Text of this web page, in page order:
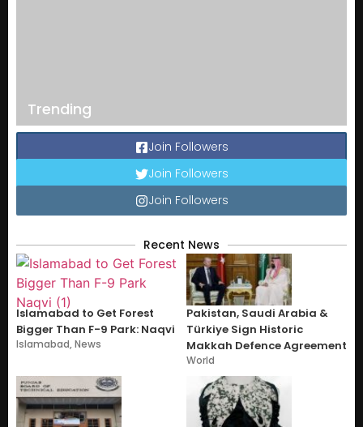
Trending
Join Followers
Join Followers
Join Followers
Recent News
Islamabad to Get Forest
Bigger Than F-9 Park: Naqvi
Islamabad,News
Pakistan, Saudi Arabia &
Türkiye Sign Historic
Makkah Defence Agreement
World